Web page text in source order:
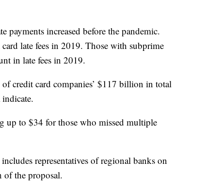
payments increased before the pandemic.
late fees in 2019. Those with subprime
in late fees in 2019.
credit card companies’ $117 billion in total
indicate.
up to $34 for those who missed multiple
representatives of regional banks on
of the proposal.